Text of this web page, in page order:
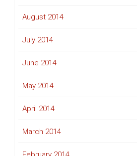
August 2014
July 2014
June 2014
May 2014
April 2014
March 2014